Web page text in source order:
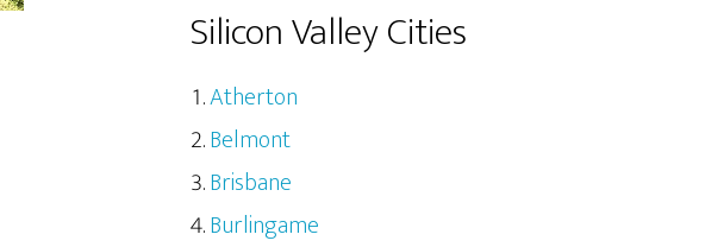
Silicon Valley Cities
Atherton
Belmont
Brisbane
Burlingame